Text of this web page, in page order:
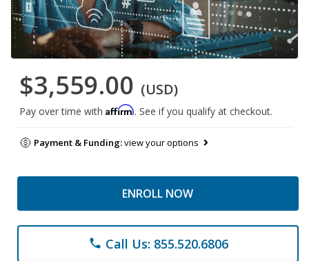
$3,559.00 (USD)
Pay over time with Affirm. See if you qualify at checkout.
Payment & Funding:view your options
ENROLL NOW
phone Call Us: 855.520.6806